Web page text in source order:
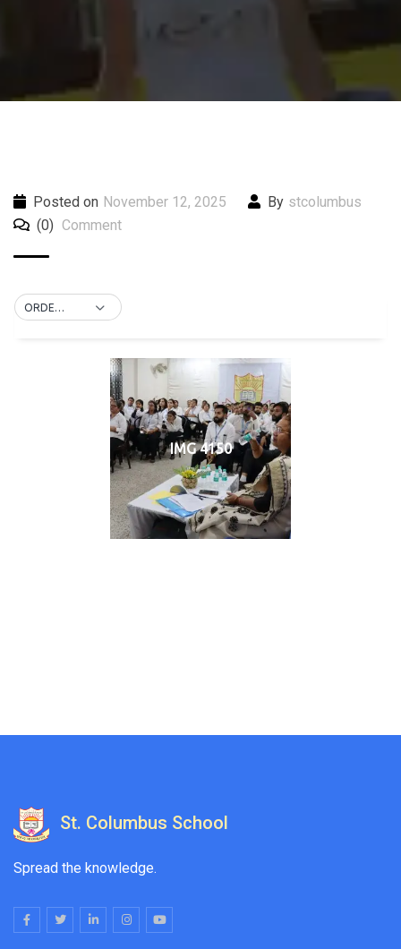
Posted on November 12, 2025 By stcolumbus
(0) Comment
ORDER BY DEFAULT
IMG 4150
St. Columbus School
Spread the knowledge.